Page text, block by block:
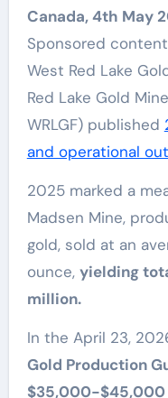
Canada, 4th May
Sponsored
West Red Lake
Red Lake Gold
WRLGF) published
and operational
2025 marked a
Madsen Mine,
gold, sold at an
ounce, yielding
million.
In the April 23,
Gold Production
$35,000-$45,000